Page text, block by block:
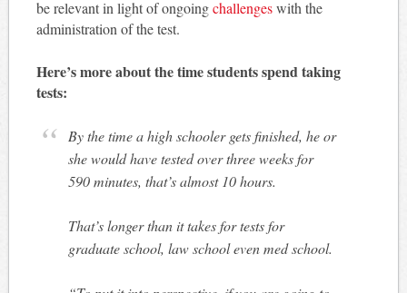
be relevant in light of ongoingchallengeswith the
administration of the test.
Here’s more about the time students spend taking
tests:
By the time a high schooler gets finished, he or
she would have tested over three weeks for
590 minutes, that’s almost 10 hours.
That’s longer than it takes for tests for
graduate school, law school even med school.